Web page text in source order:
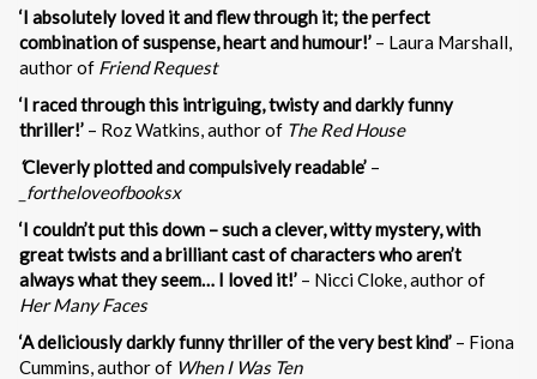
‘I absolutely loved it and flew through it; the perfect
combination of suspense, heart and humour!’ – Laura Marshall,
author of Friend Request
‘I raced through this intriguing, twisty and darkly funny
thriller!’ – Roz Watkins, author of The Red House
‘Cleverly plotted and compulsively readable’ –
_fortheloveofbooksx
‘I couldn’t put this down – such a clever, witty mystery, with
great twists and a brilliant cast of characters who aren’t
always what they seem… I loved it!’ – Nicci Cloke, author of
Her Many Faces
‘A deliciously darkly funny thriller of the very best kind’ – Fiona
Cummins, author of When I Was Ten